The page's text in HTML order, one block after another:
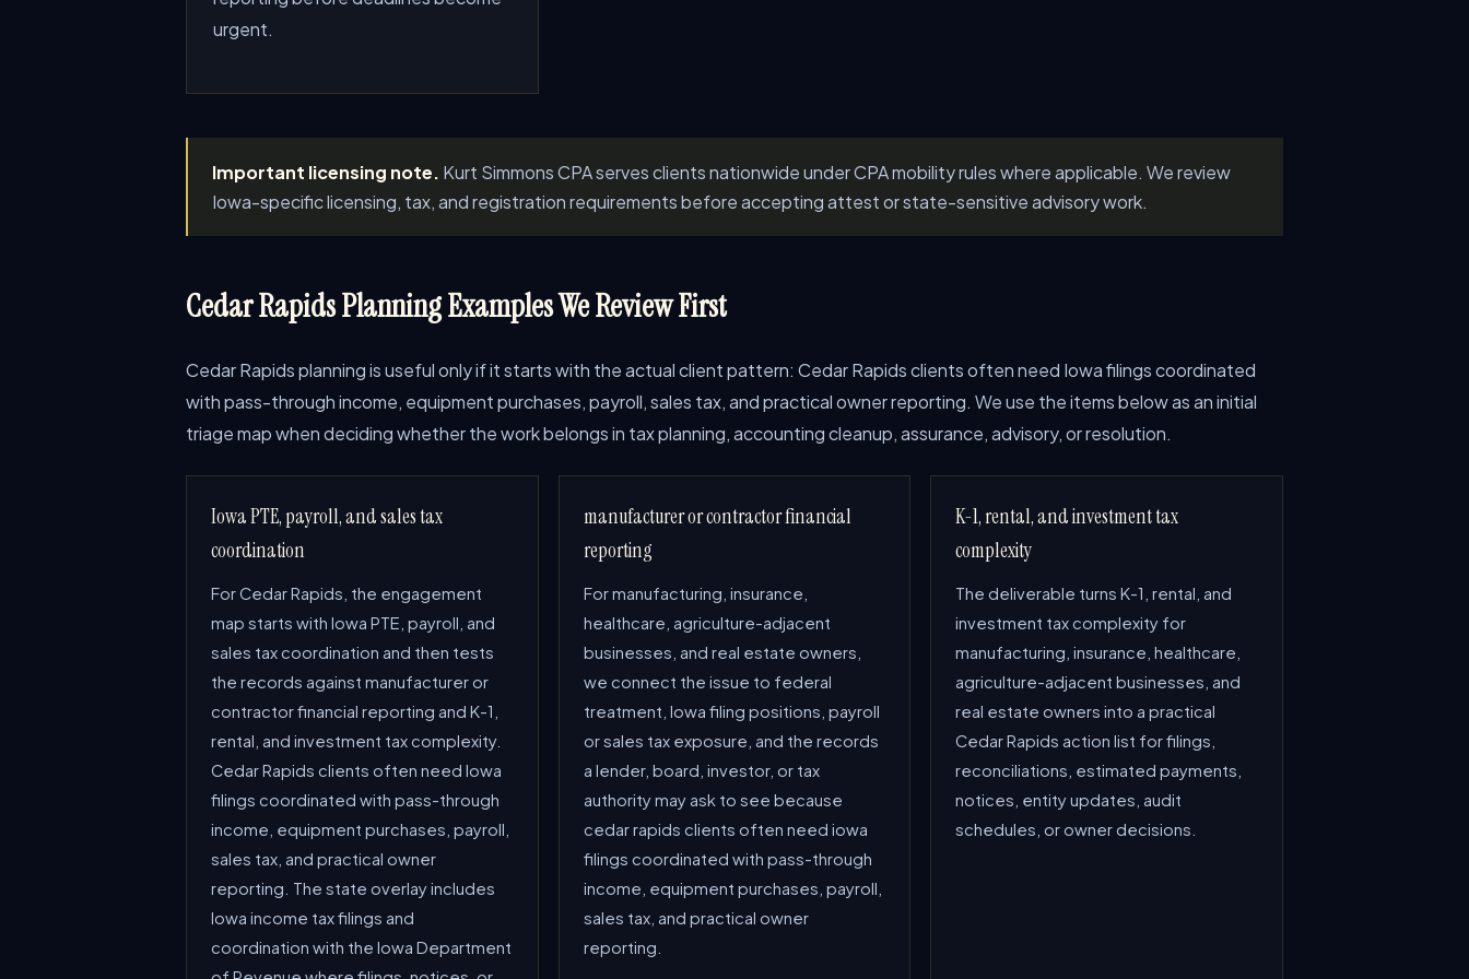
urgent.
Important licensing note. Kurt Simmons CPA serves clients nationwide under CPA mobility rules where applicable. We review
Iowa-specific licensing, tax, and registration requirements before accepting attest or state-sensitive advisory work.
Cedar Rapids Planning Examples We Review First
Cedar Rapids planning is useful only if it starts with the actual client pattern: Cedar Rapids clients often need Iowa filings coordinated
with pass-through income, equipment purchases, payroll, sales tax, and practical owner reporting. We use the items below as an initial
triage map when deciding whether the work belongs in tax planning, accounting cleanup, assurance, advisory, or resolution.
Iowa PTE, payroll, and sales tax
coordination
For Cedar Rapids, the engagement
map starts with Iowa PTE, payroll, and
sales tax coordination and then tests
the records against manufacturer or
contractor financial reporting and K-1,
rental, and investment tax complexity.
Cedar Rapids clients often need Iowa
filings coordinated with pass-through
income, equipment purchases, payroll,
sales tax, and practical owner
reporting. The state overlay includes
Iowa income tax filings and
coordination with the Iowa Department
manufacturer or contractor financial
reporting
For manufacturing, insurance,
healthcare, agriculture-adjacent
businesses, and real estate owners,
we connect the issue to federal
treatment, Iowa filing positions, payroll
or sales tax exposure, and the records
a lender, board, investor, or tax
authority may ask to see because
cedar rapids clients often need iowa
filings coordinated with pass-through
income, equipment purchases, payroll,
sales tax, and practical owner
reporting.
K-1, rental, and investment tax
complexity
The deliverable turns K-1, rental, and
investment tax complexity for
manufacturing, insurance, healthcare,
agriculture-adjacent businesses, and
real estate owners into a practical
Cedar Rapids action list for filings,
reconciliations, estimated payments,
notices, entity updates, audit
schedules, or owner decisions.